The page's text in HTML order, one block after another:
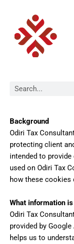
content
Search
Background
Odiri Tax
protecting client
intended to
used on Odiri Tax
how these cookies
What information
Odiri Tax
provided by
helps us to